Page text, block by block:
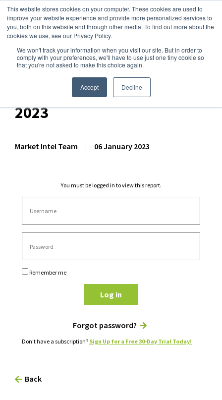
This website stores cookies on your computer. These cookies are used to
improve your website experience and provide more personalized services to
you, both on this website and through other media. To find out more about the
cookies we use, see our Privacy Policy.
We won't track your information when you visit our site. But in order to
comply with your preferences, we'll have to use just one tiny cookie so
that you're not asked to make this choice again.
Accept Decline
Dairy Market Intel»Dairy Market Analysis»Spot Prices & Settlements
International Price
Dashboard – 6 January
2023
Market Intel Team | 06 January 2023
You must be logged in to view this report.
Remember me
Log in
Forgot password?
Don't have a subscription? Sign Up for a Free 30-Day Trial Today!
Back